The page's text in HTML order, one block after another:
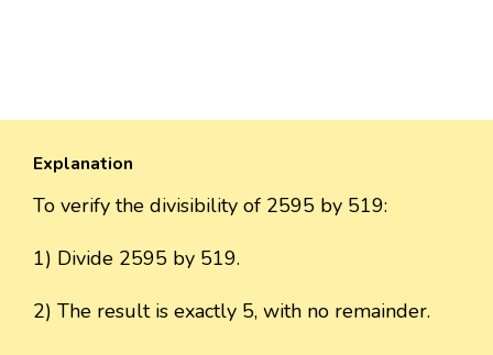
Explanation
To verify the divisibility of 2595 by 519:
1) Divide 2595 by 519.
2) The result is exactly 5, with no remainder.